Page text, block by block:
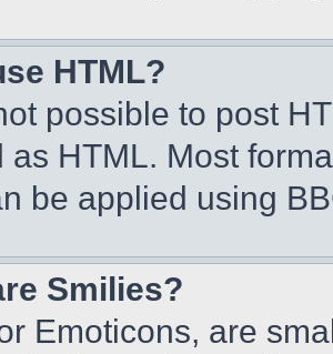
HTML?
possible to post
as HTML. Most
be applied using
Smilies?
Emoticons, are